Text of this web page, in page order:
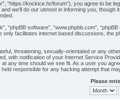
“https://kockice.hr/forum”), you agree to
we’ll do our utmost in informing you,
“phpBB software”, “www.phpbb.com”,
only facilitates internet based discussions,
threatening, sexually-orientated or any
with notification of your Internet Service
any time should we see fit. As a user you
responsible for any hacking attempt that
Please